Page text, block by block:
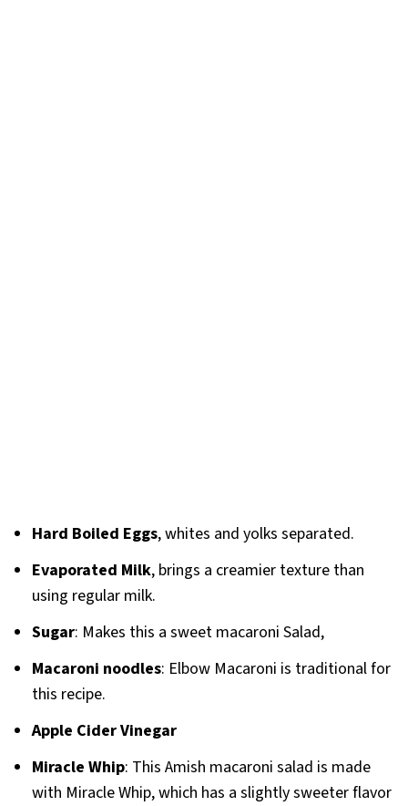
Hard Boiled Eggs, whites and yolks separated.
Evaporated Milk, brings a creamier texture than
using regular milk.
Sugar: Makes this a sweet macaroni Salad,
Macaroni noodles: Elbow Macaroni is traditional for
this recipe.
Apple Cider Vinegar
Miracle Whip: This Amish macaroni salad is made
with Miracle Whip, which has a slightly sweeter flavor